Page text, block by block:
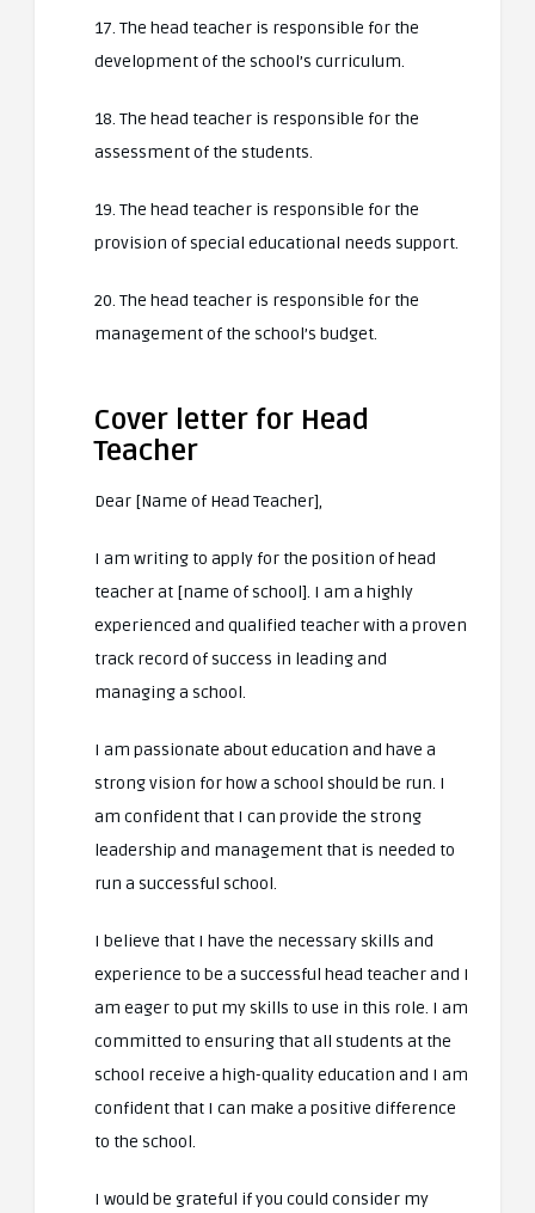
17. The head teacher is responsible for the
development of the school’s curriculum.
18. The head teacher is responsible for the
assessment of the students.
19. The head teacher is responsible for the
provision of special educational needs support.
20. The head teacher is responsible for the
management of the school’s budget.
Cover letter for Head
Teacher
Dear [Name of Head Teacher],
I am writing to apply for the position of head
teacher at [name of school]. I am a highly
experienced and qualified teacher with a proven
track record of success in leading and
managing a school.
I am passionate about education and have a
strong vision for how a school should be run. I
am confident that I can provide the strong
leadership and management that is needed to
run a successful school.
I believe that I have the necessary skills and
experience to be a successful head teacher and I
am eager to put my skills to use in this role. I am
committed to ensuring that all students at the
school receive a high-quality education and I am
confident that I can make a positive difference
to the school.
I would be grateful if you could consider my